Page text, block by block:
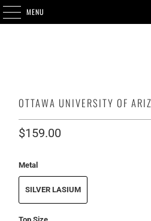
MENU
OTTAWA UNIVERSITY OF
$159.00
Metal
SILVER LASIUM
Top Size